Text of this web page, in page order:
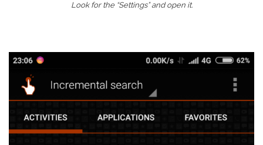
Look for the “Settings” and open it.